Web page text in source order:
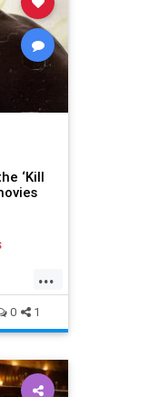
‘Kill
...
0 1